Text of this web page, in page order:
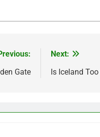
Gate
Next:
Is Iceland